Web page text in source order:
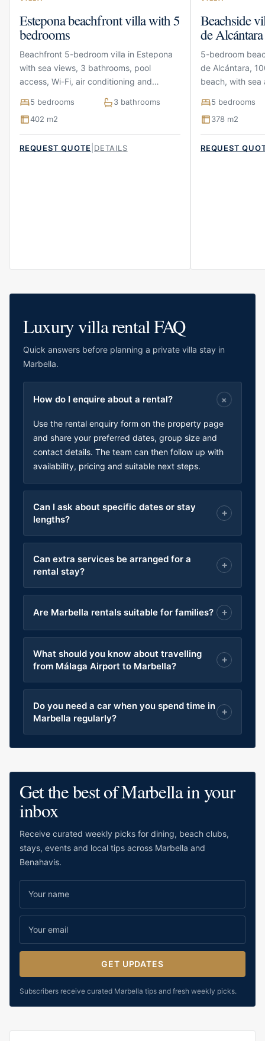
Estepona beachfront villa with 5
bedrooms
Beachfront 5-bedroom villa in Estepona
with sea views, 3 bathrooms, pool
access, Wi-Fi, air conditioning and
5 bedrooms
3 bathrooms
402 m2
REQUEST QUOTE DETAILS
Beachside
de Alcántara
5-bedroom
de Alcántara,
beach, with sea
5 bedrooms
378 m2
REQUEST
Luxury villa rental FAQ
Quick answers before planning a private villa stay in
Marbella.
How do I enquire about a rental?
Use the rental enquiry form on the property page
and share your preferred dates, group size and
contact details. The team can then follow up with
availability, pricing and suitable next steps.
Can I ask about specific dates or stay
lengths?
Can extra services be arranged for a
rental stay?
Are Marbella rentals suitable for families?
What should you know about travelling
from Málaga Airport to Marbella?
Do you need a car when you spend time in
Marbella regularly?
Get the best of Marbella in your
inbox
Receive curated weekly picks for dining, beach clubs,
stays, events and local tips across Marbella and
Benahavis.
GET UPDATES
Subscribers receive curated Marbella tips and fresh weekly picks.